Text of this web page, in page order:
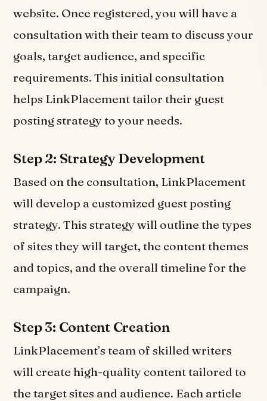
website. Once registered, you will have a
consultation with their team to discuss your
goals, target audience, and specific
requirements. This initial consultation
helps LinkPlacement tailor their guest
posting strategy to your needs.
Step 2: Strategy Development
Based on the consultation, LinkPlacement
will develop a customized guest posting
strategy. This strategy will outline the types
of sites they will target, the content themes
and topics, and the overall timeline for the
campaign.
Step 3: Content Creation
LinkPlacement’s team of skilled writers
will create high-quality content tailored to
the target sites and audience. Each article